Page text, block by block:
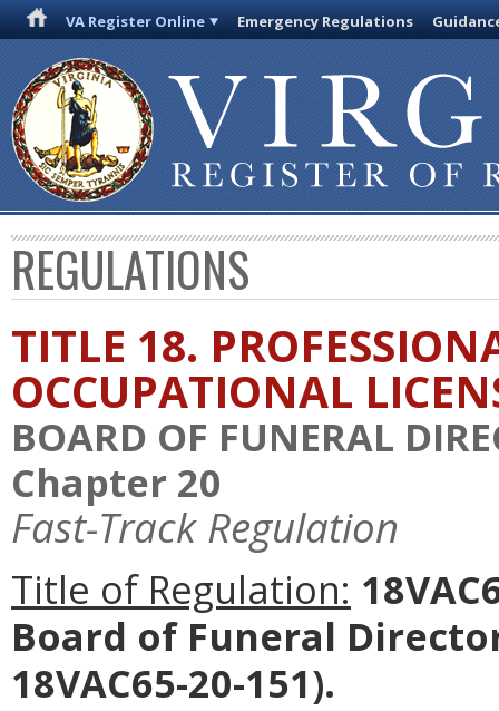
VA Register Online Emergency Regulations
REGULATIONS
TITLE 18.
OCCUPATIONAL
BOARD OF FUNERAL
Chapter 20
Fast-Track Regulation
Title of Regulation:
Board of Funeral
18VAC65-20-151).